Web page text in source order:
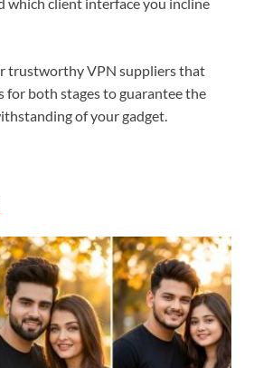
trustworthy VPN suppliers that
for both stages to guarantee the
of your gadget.